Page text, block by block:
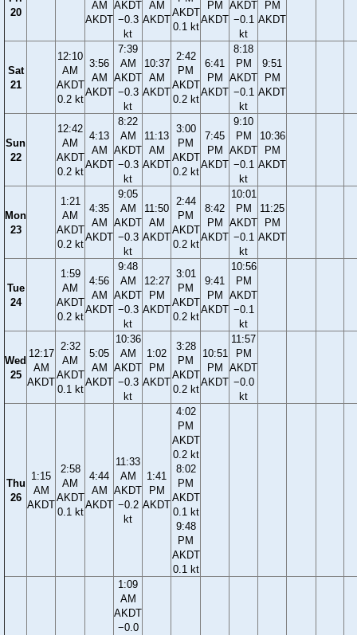
20
AM
AKDT
AKDT
−0.3
kt
AM
AKDT
AKDT
0.1 kt
PM
AKDT
AKDT
−0.1
kt
PM
AKDT
Sat
21
12:10
AM
AKDT
0.2 kt
3:56
AM
AKDT
7:39
AM
AKDT
−0.3
kt
10:37
AM
AKDT
2:42
PM
AKDT
0.2 kt
6:41
PM
AKDT
8:18
PM
AKDT
−0.1
kt
9:51
PM
AKDT
Sun
22
12:42
AM
AKDT
0.2 kt
4:13
AM
AKDT
8:22
AM
AKDT
−0.3
kt
11:13
AM
AKDT
3:00
PM
AKDT
0.2 kt
7:45
PM
AKDT
9:10
PM
AKDT
−0.1
kt
10:36
PM
AKDT
Mon
23
1:21
AM
AKDT
0.2 kt
4:35
AM
AKDT
9:05
AM
AKDT
−0.3
kt
11:50
AM
AKDT
2:44
PM
AKDT
0.2 kt
8:42
PM
AKDT
10:01
PM
AKDT
−0.1
kt
11:25
PM
AKDT
Tue
24
1:59
AM
AKDT
0.2 kt
4:56
AM
AKDT
9:48
AM
AKDT
−0.3
kt
12:27
PM
AKDT
3:01
PM
AKDT
0.2 kt
9:41
PM
AKDT
10:56
PM
AKDT
−0.1
kt
Wed
25
12:17
AM
AKDT
2:32
AM
AKDT
0.1 kt
5:05
AM
AKDT
10:36
AM
AKDT
−0.3
kt
1:02
PM
AKDT
3:28
PM
AKDT
0.2 kt
10:51
PM
AKDT
11:57
PM
AKDT
−0.0
kt
Thu
26
1:15
AM
AKDT
2:58
AM
AKDT
0.1 kt
4:44
AM
AKDT
11:33
AM
AKDT
−0.2
kt
1:41
PM
AKDT
4:02
PM
AKDT
0.2 kt
8:02
PM
AKDT
0.1 kt
9:48
PM
AKDT
0.1 kt
1:09
AM
AKDT
−0.0